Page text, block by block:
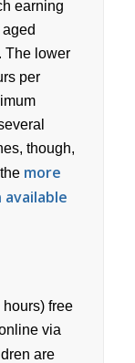
earning
The lower
per
though,
more
free
via
are